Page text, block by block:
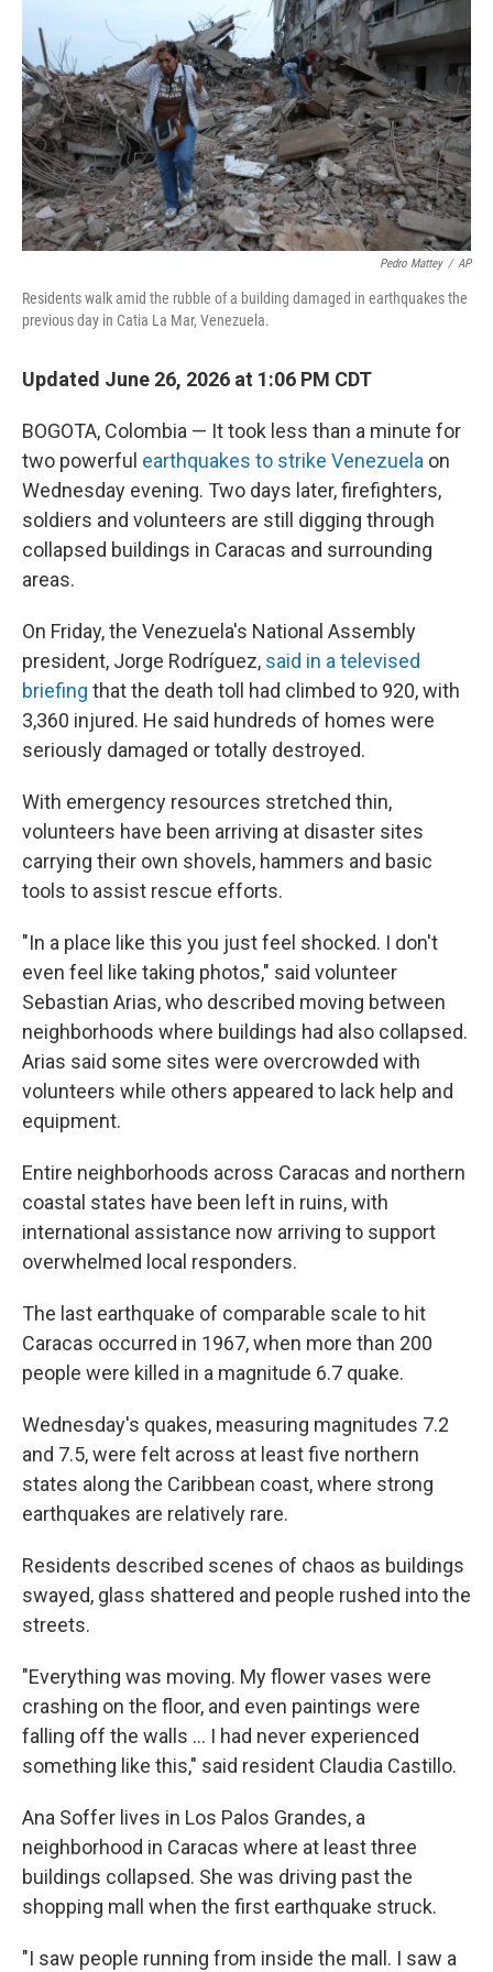
Pedro Mattey / AP
Residents walk amid the rubble of a building damaged in earthquakes the
previous day in Catia La Mar, Venezuela.
Updated June 26, 2026 at 1:06 PM CDT
BOGOTA, Colombia — It took less than a minute for
two powerful earthquakes to strike Venezuela on
Wednesday evening. Two days later, firefighters,
soldiers and volunteers are still digging through
collapsed buildings in Caracas and surrounding
areas.
On Friday, the Venezuela's National Assembly
president, Jorge Rodríguez, said in a televised
briefing that the death toll had climbed to 920, with
3,360 injured. He said hundreds of homes were
seriously damaged or totally destroyed.
With emergency resources stretched thin,
volunteers have been arriving at disaster sites
carrying their own shovels, hammers and basic
tools to assist rescue efforts.
"In a place like this you just feel shocked. I don't
even feel like taking photos," said volunteer
Sebastian Arias, who described moving between
neighborhoods where buildings had also collapsed.
Arias said some sites were overcrowded with
volunteers while others appeared to lack help and
equipment.
Entire neighborhoods across Caracas and northern
coastal states have been left in ruins, with
international assistance now arriving to support
overwhelmed local responders.
The last earthquake of comparable scale to hit
Caracas occurred in 1967, when more than 200
people were killed in a magnitude 6.7 quake.
Wednesday's quakes, measuring magnitudes 7.2
and 7.5, were felt across at least five northern
states along the Caribbean coast, where strong
earthquakes are relatively rare.
Residents described scenes of chaos as buildings
swayed, glass shattered and people rushed into the
streets.
"Everything was moving. My flower vases were
crashing on the floor, and even paintings were
falling off the walls … I had never experienced
something like this," said resident Claudia Castillo.
Ana Soffer lives in Los Palos Grandes, a
neighborhood in Caracas where at least three
buildings collapsed. She was driving past the
shopping mall when the first earthquake struck.
"I saw people running from inside the mall. I saw a